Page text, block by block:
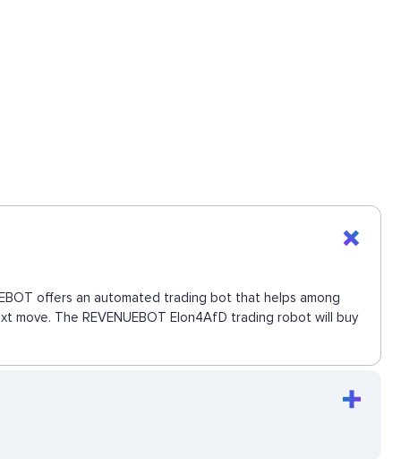
offers an automated trading bot that helps among
move. The REVENUEBOT Elon4AfD trading robot will buy